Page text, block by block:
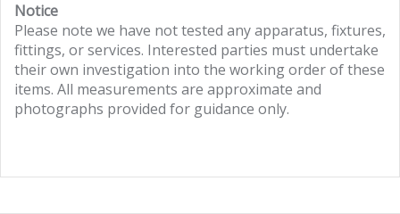
Notice
Please note we have not tested any apparatus, fixtures,
fittings, or services. Interested parties must undertake
their own investigation into the working order of these
items. All measurements are approximate and
photographs provided for guidance only.